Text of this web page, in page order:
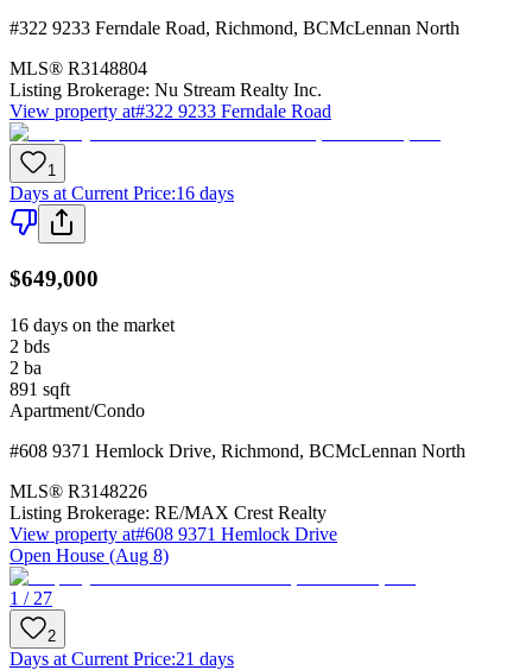
#322 9233 Ferndale Road, Richmond, BCMcLennan North
MLS® R3148804
Listing Brokerage: Nu Stream Realty Inc.
View property at#322 9233 Ferndale Road
1
Days at Current Price:16 days
$649,000
16 days on the market
2 bds
2 ba
891 sqft
Apartment/Condo
#608 9371 Hemlock Drive, Richmond, BCMcLennan North
MLS® R3148226
Listing Brokerage: RE/MAX Crest Realty
View property at#608 9371 Hemlock Drive
Open House (Aug 8)
1 / 27
2
Days at Current Price:21 days